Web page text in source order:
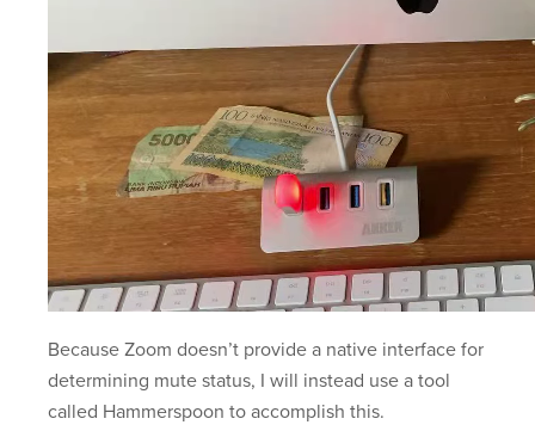
Because Zoom doesn’t provide a native interface for
determining mute status, I will instead use a tool
called Hammerspoon to accomplish this.